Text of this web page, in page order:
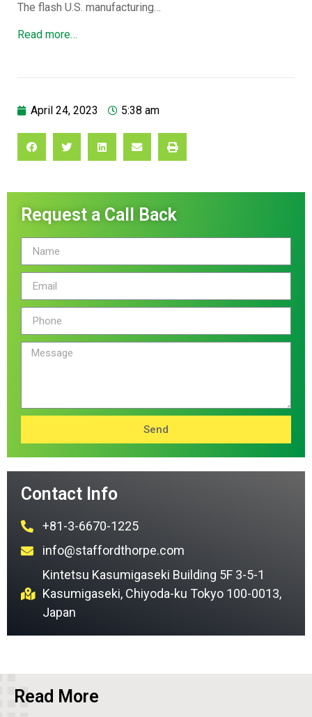
The flash U.S. manufacturing…
Read more…
April 24, 2023 5:38 am
Request a Call Back
Send
Contact Info
+81-3-6670-1225
info@staffordthorpe.com
Kintetsu Kasumigaseki Building 5F 3-5-1
Kasumigaseki, Chiyoda-ku Tokyo 100-0013,
Japan
Read More